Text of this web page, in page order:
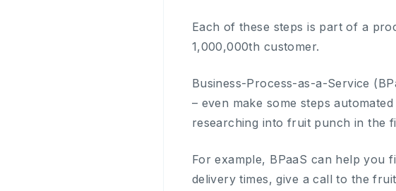
Each of these steps is part of a
1,000,000th customer.
Business-Process-as-a-Service
– even make some steps
researching into fruit punch in the
For example, BPaaS can help you
delivery times, give a call to the